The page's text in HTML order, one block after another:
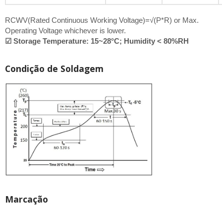
RCWV(Rated Continuous Working Voltage)=√(P*R) or Max.
Operating Voltage whichever is lower.
☑ Storage Temperature: 15~28°C; Humidity < 80%RH
Condição de Soldagem
Marcação